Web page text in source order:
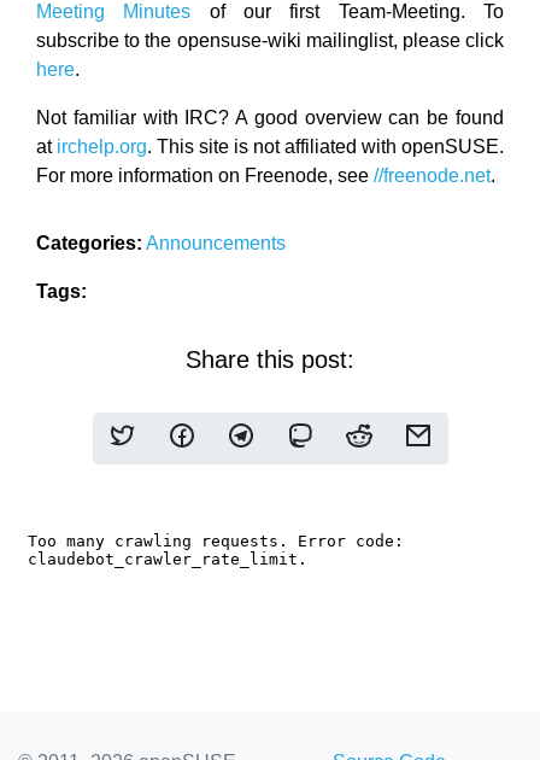
Meeting Minutes of our first Team-Meeting. To
subscribe to the opensuse-wiki mailinglist, please click
here.
Not familiar with IRC? A good overview can be found
at irchelp.org. This site is not affiliated with openSUSE.
For more information on Freenode, see //freenode.net.
Categories: Announcements
Tags:
Share this post: